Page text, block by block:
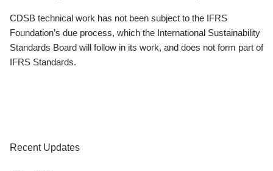
CDSB technical work has not been subject to the IFRS
Foundation’s due process, which the International Sustainability
Standards Board will follow in its work, and does not form part of
IFRS Standards.
Recent Updates